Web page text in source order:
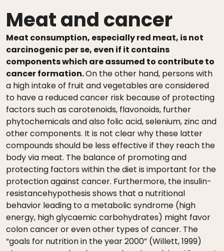
Meat and cancer
Meat consumption, especially red meat, is not
carcinogenic per se, even if it contains
components which are assumed to contribute to
cancer formation.On the other hand, persons with
a high intake of fruit and vegetables are considered
to have a reduced cancer risk because of protecting
factors such as carotenoids, flavonoids, further
phytochemicals and also folic acid, selenium, zinc and
other components. It is not clear why these latter
compounds should be less effective if they reach the
body via meat. The balance of promoting and
protecting factors within the diet is important for the
protection against cancer. Furthermore, the insulin-
resistancehypothesis shows that a nutritional
behavior leading to a metabolic syndrome (high
energy, high glycaemic carbohydrates) might favor
colon cancer or even other types of cancer. The
“goals for nutrition in the year 2000” (Willett, 1999)